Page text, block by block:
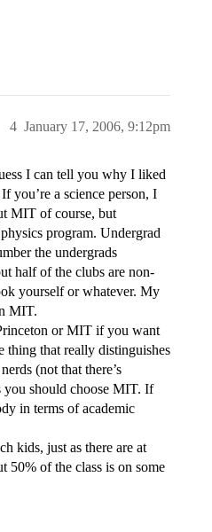
January 17, 2006, 9:12pm
4
I can tell you why I liked
you’re a science person, I
MIT of course, but
program. Undergrad
the undergrads
half of the clubs are non-
yourself or whatever. My
MIT.
or MIT if you want
thing that really distinguishes
(not that there’s
you should choose MIT. If
in terms of academic
kids, just as there are at
50% of the class is on some